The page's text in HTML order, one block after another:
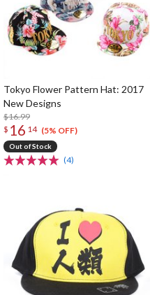
Tokyo Flower Pattern Hat: 2017
New Designs
$16.99
$ 16 14 (5% OFF)
Out of Stock
(4)